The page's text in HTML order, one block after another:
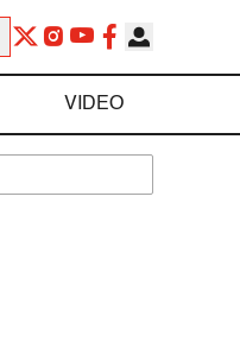
VIDEO